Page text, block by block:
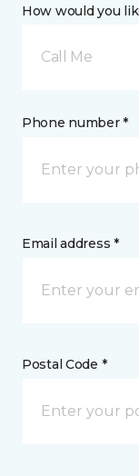
How would you
Call Me
Phone number *
Email address *
Postal Code *